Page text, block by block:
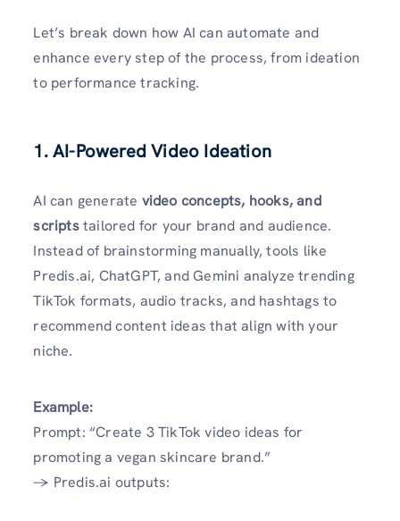
Let’s break down how AI can automate and
enhance every step of the process, from ideation
to performance tracking.
1. AI-Powered Video Ideation
AI can generate video concepts, hooks, and
scriptstailored for your brand and audience.
Instead of brainstorming manually, tools like
Predis.ai, ChatGPT, and Gemini analyze trending
TikTok formats, audio tracks, and hashtags to
recommend content ideas that align with your
niche.
Example:
Prompt: “Create 3 TikTok video ideas for
promoting a vegan skincare brand.”
→ Predis.ai outputs: